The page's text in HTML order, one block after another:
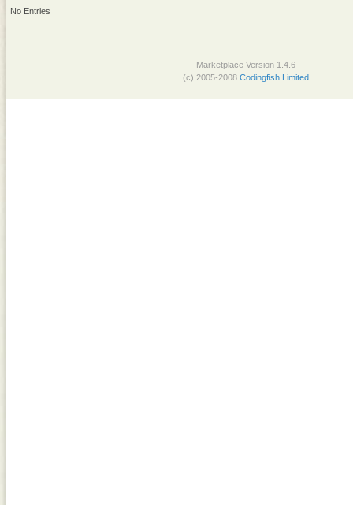
No Entries
Marketplace Version 1.4.6
(c) 2005-2008 Codingfish Limited